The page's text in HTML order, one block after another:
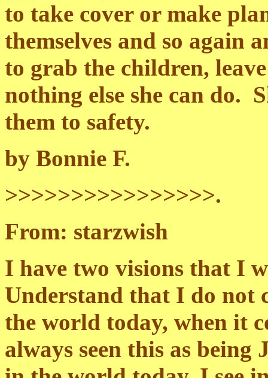
to take cover or make
themselves and so again
to grab the children,
nothing else she can do.
them to safety.
by Bonnie F.
>>>>>>>>>>>>>>>>.
From: starzwish
I have two visions that I
Understand that I do not
the world today, when it
always seen this as